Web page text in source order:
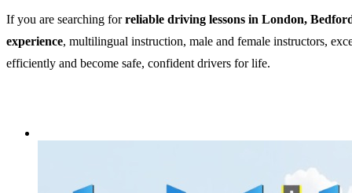
If you are searching forreliable driving lessons in London,
experience, multilingual instruction, male and female instructors,
efficiently and become safe, confident drivers for life.